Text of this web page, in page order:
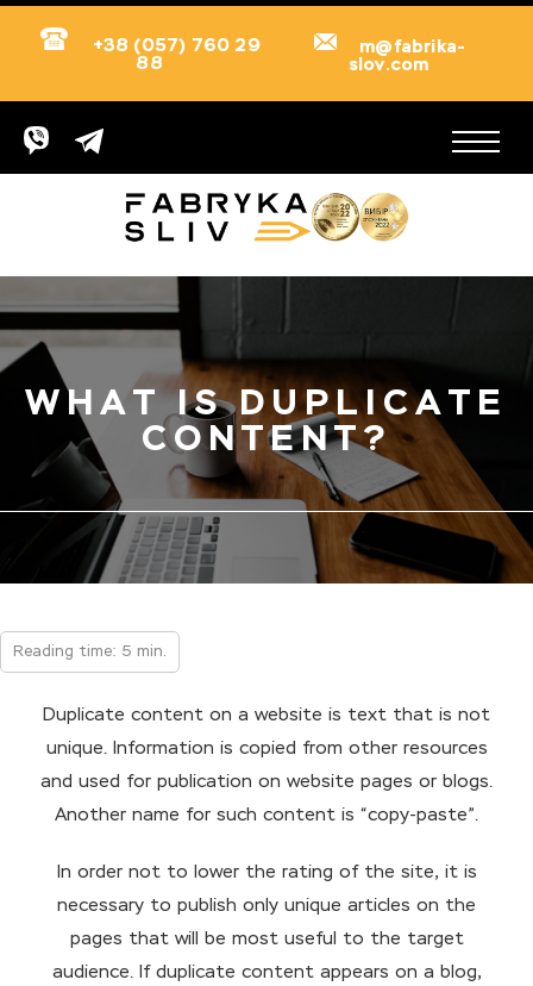
+38 (057) 760 29
88
m@fabrika-
slov.com
WHAT IS DUPLICATE
CONTENT?
Reading time: 5 min.
Duplicate content on a website is text that is not
unique. Information is copied from other resources
and used for publication on website pages or blogs.
Another name for such content is “copy-paste”.
In order not to lower the rating of the site, it is
necessary to publish only unique articles on the
pages that will be most useful to the target
audience. If duplicate content appears on a blog,